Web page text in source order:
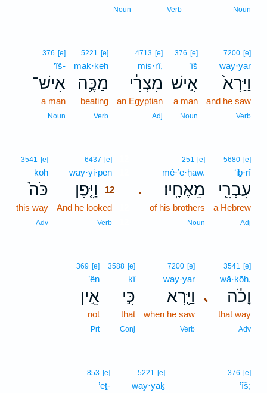
Noun
Verb
Noun
7200 [e]
way·yar
וַיַּרְא֙
and he saw
Verb
376 [e]
’îš
אִ֣ישׁ
a man
Noun
4713 [e]
miṣ·rî,
מִצְרִ֔י
an Egyptian
Adj
5221 [e]
mak·keh
מַכֶּ֥ה
beating
Verb
376 [e]
’îš-
אִישׁ־
a man
Noun
5680 [e]
‘iḇ·rî
עִבְרִ֖י
a Hebrew
Adj
.
251 [e]
mê·’e·ḥāw.
מֵאֶחָֽיו׃
of his brothers
Noun
6437 [e]
way·yi·p̄en
וַיִּ֤פֶן
12
And he looked
Verb
3541 [e]
kōh
כֹּה֙
this way
Adv
､
3541 [e]
wā·ḵōh,
וָכֹ֔ה
that way
Adv
7200 [e]
way·yar
וַיַּ֖רְא
when he saw
Verb
3588 [e]
kî
כִּ֣י
that
Conj
369 [e]
’ên
אֵ֣ין
not
Prt
376 [e]
’îš;
5221 [e]
way·yaḵ
853 [e]
’eṯ-